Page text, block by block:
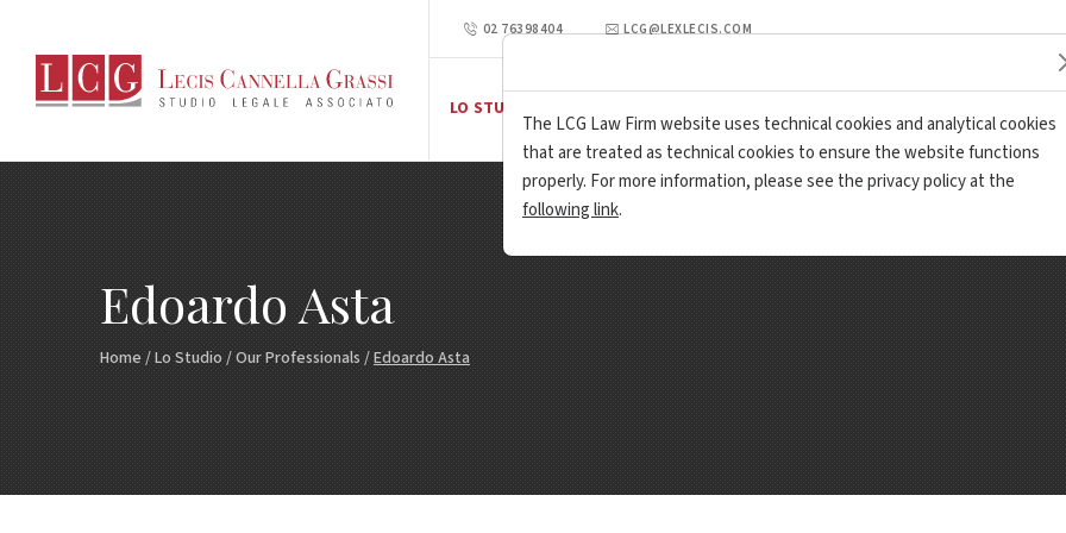
02 76398404 LCG@LEXLECIS.COM
LO STUDIO
Edoardo Asta
Home/Lo Studio/Our Professionals/Edoardo Asta
The LCG Law Firm website uses technical cookies and analytical cookies
that are treated as technical cookies to ensure the website functions
properly. For more information, please see the privacy policy at the
following link.